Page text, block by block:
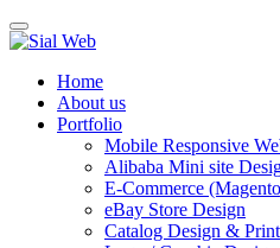
Toggle
navigation
Home
About us
Portfolio
Mobile Responsive
Alibaba Mini site
E-Commerce
eBay Store Design
Catalog Design &